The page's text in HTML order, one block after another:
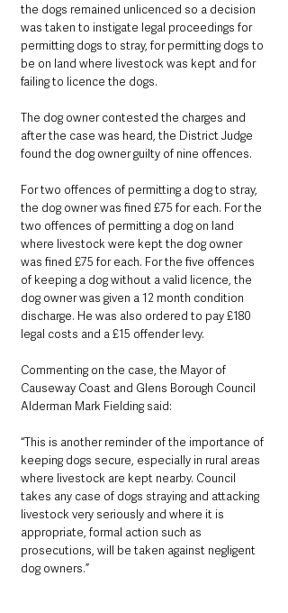
the dogs remained unlicenced so a decision
was taken to instigate legal proceedings for
permitting dogs to stray, for permitting dogs to
be on land where livestock was kept and for
failing to licence the dogs.
The dog owner contested the charges and
after the case was heard, the District Judge
found the dog owner guilty of nine offences.
For two offences of permitting a dog to stray,
the dog owner was fined £75 for each. For the
two offences of permitting a dog on land
where livestock were kept the dog owner
was fined £75 for each. For the five offences
of keeping a dog without a valid licence, the
dog owner was given a 12 month condition
discharge. He was also ordered to pay £180
legal costs and a £15 offender levy.
Commenting on the case, the Mayor of
Causeway Coast and Glens Borough Council
Alderman Mark Fielding said:
“This is another reminder of the importance of
keeping dogs secure, especially in rural areas
where livestock are kept nearby. Council
takes any case of dogs straying and attacking
livestock very seriously and where it is
appropriate, formal action such as
prosecutions, will be taken against negligent
dog owners.”